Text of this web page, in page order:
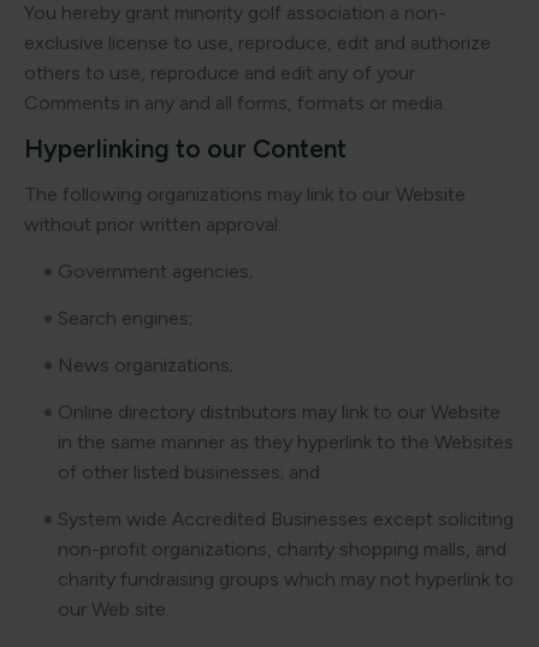
You hereby grant minority golf association a non-
exclusive license to use, reproduce, edit and authorize
others to use, reproduce and edit any of your
Comments in any and all forms, formats or media.
Hyperlinking to our Content
The following organizations may link to our Website
without prior written approval:
Government agencies;
Search engines;
News organizations;
Online directory distributors may link to our Website
in the same manner as they hyperlink to the Websites
of other listed businesses; and
System wide Accredited Businesses except soliciting
non-profit organizations, charity shopping malls, and
charity fundraising groups which may not hyperlink to
our Web site.